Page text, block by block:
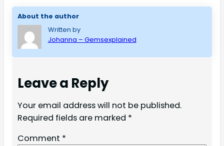
About the author
Written by
Johanna – Gemsexplained
Leave a Reply
Your email address will not be published.
Required fields are marked *
Comment *